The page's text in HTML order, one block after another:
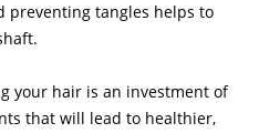
preventing tangles helps to
your hair is an investment of
that will lead to healthier,